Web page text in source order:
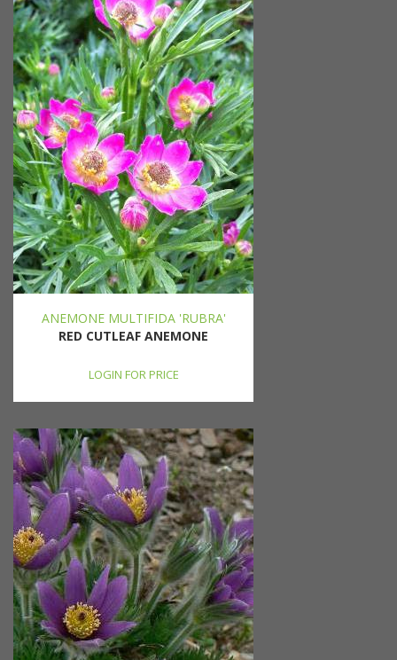
ANEMONE MULTIFIDA 'RUBRA'
RED CUTLEAF ANEMONE
LOGIN FOR PRICE